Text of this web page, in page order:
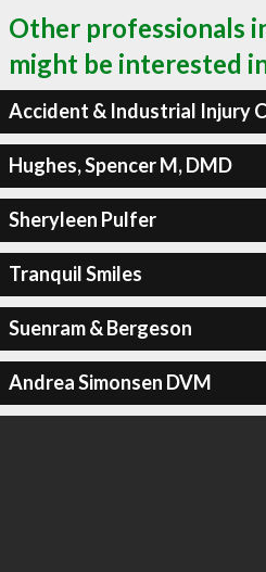
Other professionals
might be interested
Accident & Industrial Injury
Hughes, Spencer M, DMD
Sheryleen Pulfer
Tranquil Smiles
Suenram & Bergeson
Andrea Simonsen DVM